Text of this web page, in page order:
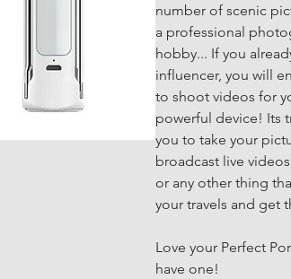
number of scenic
a professional
hobby... If you
influencer, you will
to shoot videos for
powerful device! Its
you to take your
broadcast live
or any other thing
your travels and get
Love your Perfect
have one!